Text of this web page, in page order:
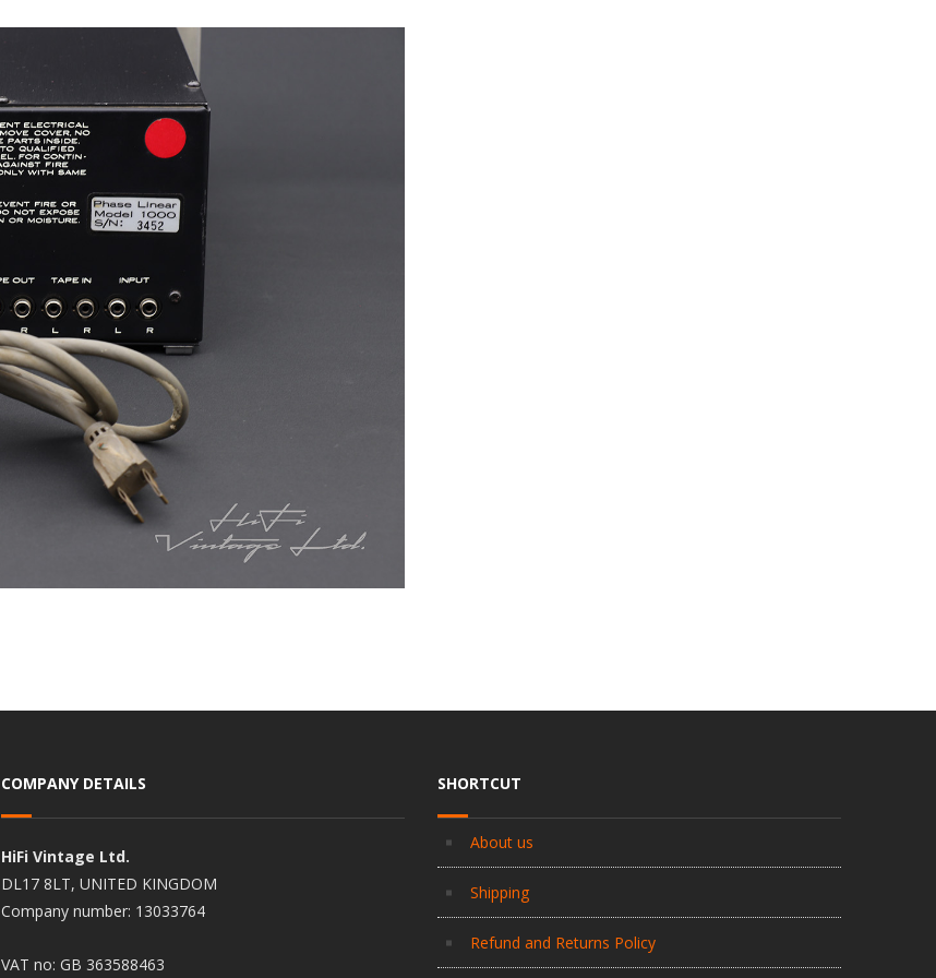
COMPANY DETAILS
HiFi Vintage Ltd.
DL17 8LT, UNITED KINGDOM
Company number: 13033764
VAT no: GB 363588463
SHORTCUT
About us
Shipping
Refund and Returns Policy